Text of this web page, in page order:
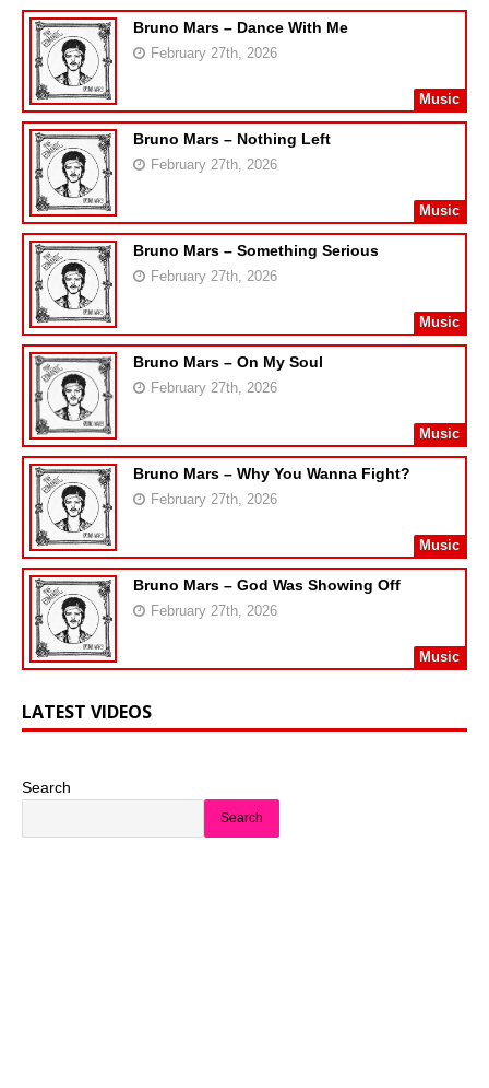
Bruno Mars – Dance With Me
February 27th, 2026
Music
Bruno Mars – Nothing Left
February 27th, 2026
Music
Bruno Mars – Something Serious
February 27th, 2026
Music
Bruno Mars – On My Soul
February 27th, 2026
Music
Bruno Mars – Why You Wanna Fight?
February 27th, 2026
Music
Bruno Mars – God Was Showing Off
February 27th, 2026
Music
LATEST VIDEOS
Search
Search